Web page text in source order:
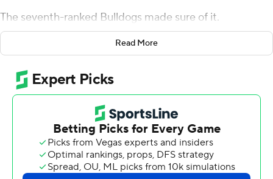
The seventh-ranked Bulldogs made sure of it.
Jake Fromm threw a touchdown pass and ran for two
blowout of Tennessee. The Volunteers were shut out for
the first time since 1994 and suffered their most one-
sided home loss since 1905.
Nick Chubb added 109 yards rushing to help Georgia
race to its first 5-0 start since 2012, the last year the
Bulldogs reached the Southeastern Conference
Read More